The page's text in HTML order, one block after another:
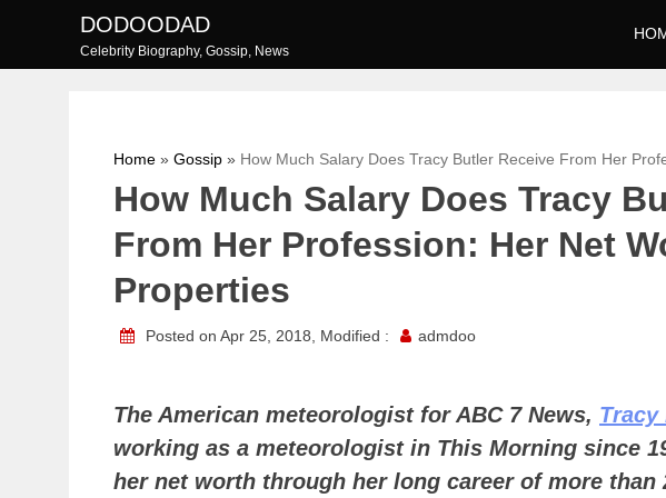
content
DODOODAD
Celebrity Biography, Gossip, News
Home » Gossip » How Much Salary Does Tracy Butler Receive From Her
How Much Salary Does Tracy
From Her Profession: Her Net
Properties
Posted on Apr 25, 2018, Modified : admdoo
The American meteorologist for ABC 7 News, Tracy
working as a meteorologist in This Morning since
her net worth through her long career of more than